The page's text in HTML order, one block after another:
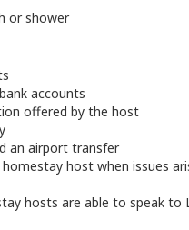
or shower
accounts
offered by the host
an airport transfer
host when issues
hosts are able to speak